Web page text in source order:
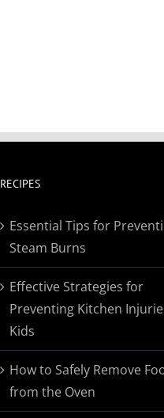
RECIPES
Essential Tips for
Steam Burns
Effective Strategies for
Preventing Kitchen
Kids
How to Safely Remove
from the Oven